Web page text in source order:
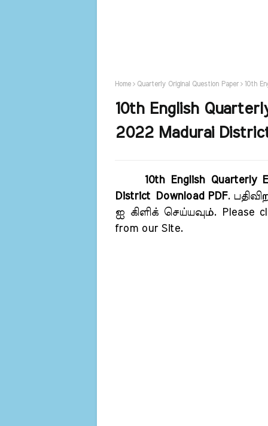
Home Quarterly Original Question Paper 10th
10th English
2022 Madurai
10th English Quarterly
District Download PDF.
ஐ கிளிக் செய்யவும். Please
from our Site.